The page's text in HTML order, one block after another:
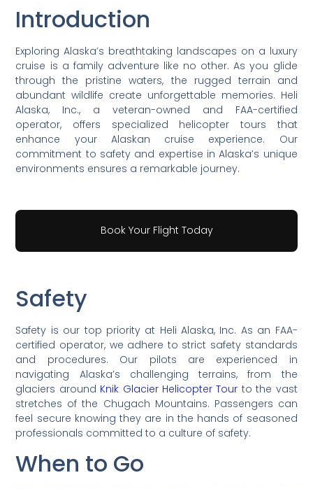
Introduction
Exploring Alaska’s breathtaking landscapes on a luxury
cruise is a family adventure like no other. As you glide
through the pristine waters, the rugged terrain and
abundant wildlife create unforgettable memories. Heli
Alaska, Inc., a veteran-owned and FAA-certified
operator, offers specialized helicopter tours that
enhance your Alaskan cruise experience. Our
commitment to safety and expertise in Alaska’s unique
environments ensures a remarkable journey.
Book Your Flight Today
Safety
Safety is our top priority at Heli Alaska, Inc. As an FAA-
certified operator, we adhere to strict safety standards
and procedures. Our pilots are experienced in
navigating Alaska’s challenging terrains, from the
glaciers around Knik Glacier Helicopter Tour to the vast
stretches of the Chugach Mountains. Passengers can
feel secure knowing they are in the hands of seasoned
professionals committed to a culture of safety.
When to Go